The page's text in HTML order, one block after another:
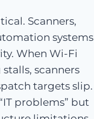
Scanners,
systems
When Wi-Fi
scanners
targets slip.
problems” but